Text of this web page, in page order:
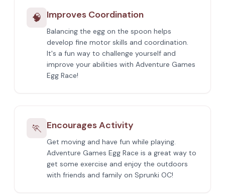
🧠 Improves Coordination
Balancing the egg on the spoon helps
develop fine motor skills and coordination.
It's a fun way to challenge yourself and
improve your abilities with Adventure Games
Egg Race!
🏃 Encourages Activity
Get moving and have fun while playing.
Adventure Games Egg Race is a great way to
get some exercise and enjoy the outdoors
with friends and family on Sprunki OC!